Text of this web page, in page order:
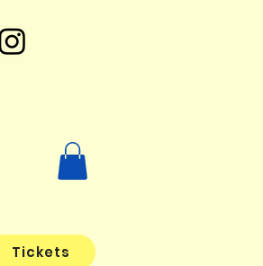
Tickets